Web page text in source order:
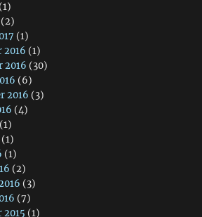
(1)
(2)
(1)
2016 (1)
2016 (30)
(6)
2016 (3)
(4)
(1)
(1)
(1)
(2)
(3)
(7)
2015 (1)